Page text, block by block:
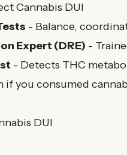
Cannabis DUI
- Balance,
Expert (DRE) -
- Detects THC
if you consumed
DUI